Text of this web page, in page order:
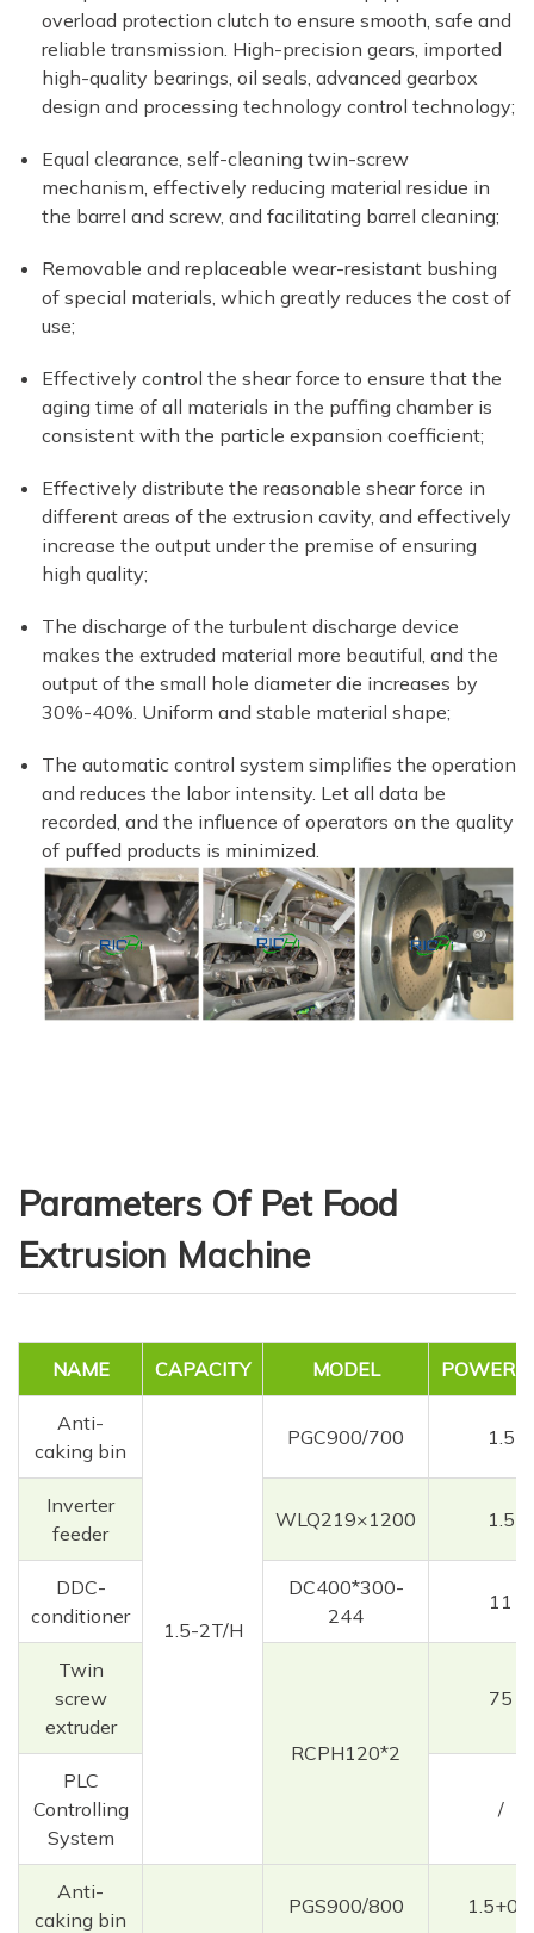
overload protection clutch to ensure smooth, safe and
reliable transmission. High-precision gears, imported
high-quality bearings, oil seals, advanced gearbox
design and processing technology control technology;
Equal clearance, self-cleaning twin-screw
mechanism, effectively reducing material residue in
the barrel and screw, and facilitating barrel cleaning;
Removable and replaceable wear-resistant bushing
of special materials, which greatly reduces the cost of
use;
Effectively control the shear force to ensure that the
aging time of all materials in the puffing chamber is
consistent with the particle expansion coefficient;
Effectively distribute the reasonable shear force in
different areas of the extrusion cavity, and effectively
increase the output under the premise of ensuring
high quality;
The discharge of the turbulent discharge device
makes the extruded material more beautiful, and the
output of the small hole diameter die increases by
30%-40%. Uniform and stable material shape;
The automatic control system simplifies the operation
and reduces the labor intensity. Let all data be
recorded, and the influence of operators on the quality
of puffed products is minimized.
Parameters Of Pet Food
Extrusion Machine
NAME CAPACITY MODEL
Anti-
caking bin
1.5-2T/H
PGC900/700 1.5
Inverter
feeder
WLQ219×1200 1.5
DDC-
conditioner
DC400*300-
244
11
Twin
screw
extruder
RCPH120*2
75
PLC
Controlling
System
/
Anti-
caking bin
PGS900/800 1.5+0.3